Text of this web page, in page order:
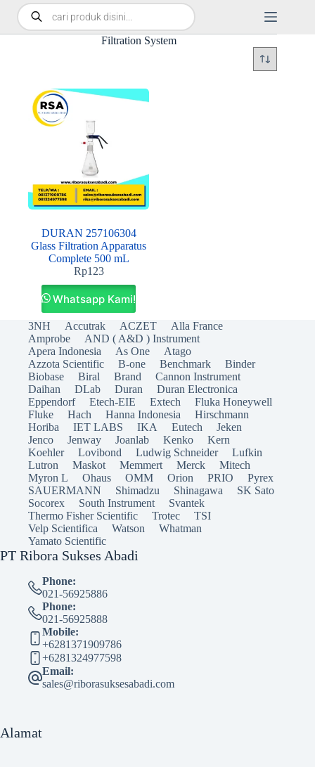
Filtration System
DURAN 257106304
Glass Filtration Apparatus
Complete 500 mL
Rp123
Whatsapp Kami!
3NH Accutrak ACZET
Alla France
Amprobe
AND ( A&D ) Instrument
Apera Indonesia
As One
Atago
Azzota Scientific
B-one Benchmark
Binder
Biobase
Biral Brand
Cannon Instrument
Daihan
DLab Duran
Duran Electronica
Eppendorf
Etech-EIE Extech
Fluka Honeywell
Fluke
Hach Hanna Indonesia
Hirschmann
Horiba
IET LABS IKA Eutech
Jeken
Jenco
Jenway Joanlab Kenko
Kern
Koehler
Lovibond Ludwig Schneider
Lufkin
Lutron
Maskot Memmert Merck
Mitech
Myron L
Ohaus OMM Orion PRIO
Pyrex
SAUERMANN
Shimadzu Shinagawa
SK Sato
Socorex
South Instrument
Svantek
Thermo Fisher Scientific
Trotec
TSI
Velp Scientifica
Watson
Whatman
Yamato Scientific
PT Ribora Sukses Abadi
Phone:
021-56925886
Phone:
021-56925888
Mobile:
+6281371909786
+6281324977598
Email:
sales@riborasuksesabadi.com
Alamat